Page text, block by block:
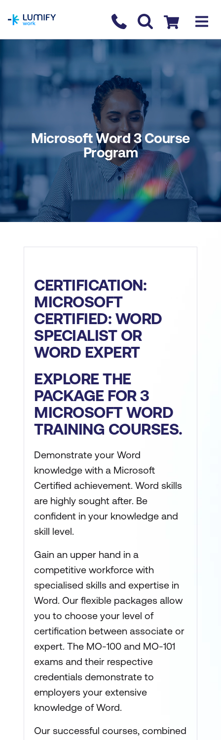
Contact us
Checkout
Microsoft Word 3 Course
Program
CERTIFICATION:
MICROSOFT
CERTIFIED: WORD
SPECIALIST OR
WORD EXPERT
EXPLORE THE
PACKAGE FOR 3
MICROSOFT WORD
TRAINING COURSES.
Demonstrate your Word
knowledge with a Microsoft
Certified achievement. Word skills
are highly sought after. Be
confident in your knowledge and
skill level.
Gain an upper hand in a
competitive workforce with
specialised skills and expertise in
Word. Our flexible packages allow
you to choose your level of
certification between associate or
expert. The MO-100 and MO-101
exams and their respective
credentials demonstrate to
employers your extensive
knowledge of Word.
Our successful courses, combined